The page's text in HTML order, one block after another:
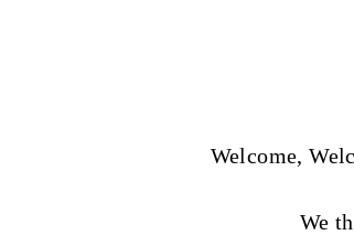
Welcome,
We